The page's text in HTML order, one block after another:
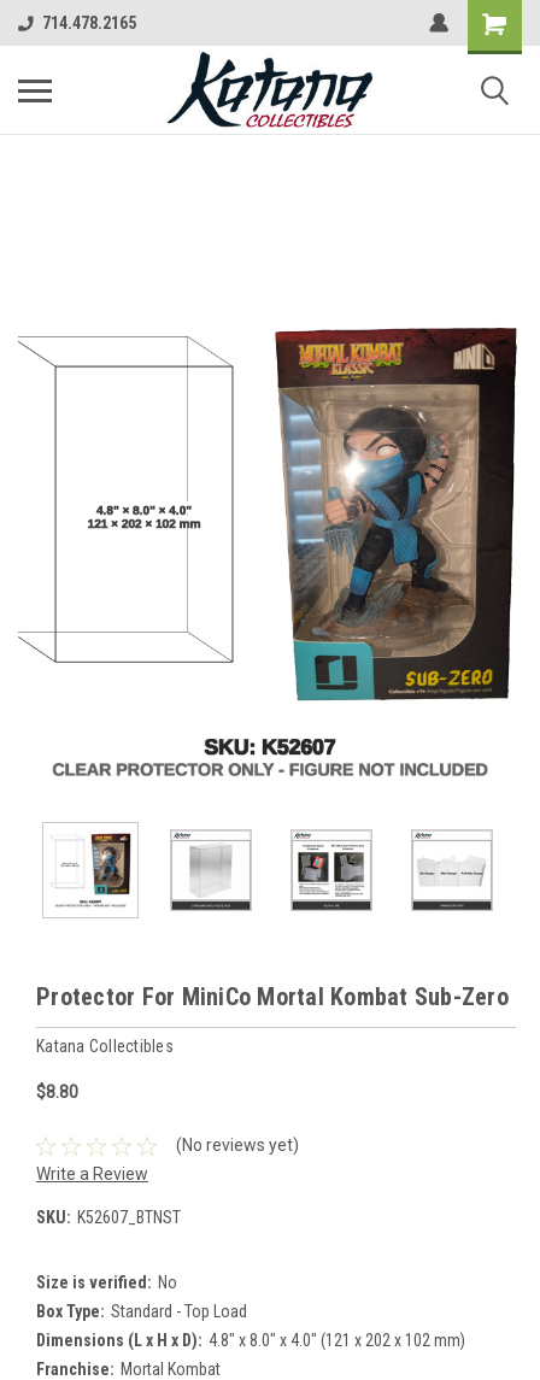
714.478.2165
Protector For MiniCo Mortal Kombat Sub-Zero
Katana Collectibles
$8.80
(No reviews yet)
Write a Review
SKU: K52607_BTNST
Size is verified: No
Box Type: Standard - Top Load
Dimensions (L x H x D): 4.8" x 8.0" x 4.0" (121 x 202 x 102 mm)
Franchise: Mortal Kombat